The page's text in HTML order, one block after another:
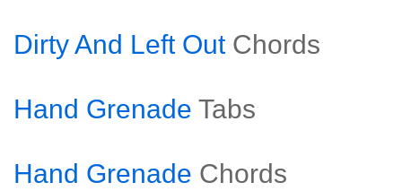
Dirty And Left Out Chords
Hand Grenade Tabs
Hand Grenade Chords